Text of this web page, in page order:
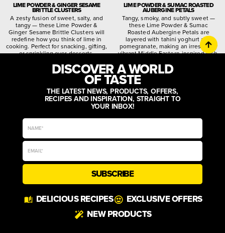
LIME POWDER & GINGER SESAME
BRITTLE CLUSTERS
A zesty fusion of sweet, salty, and
tangy — these Lime Powder &
Ginger Sesame Brittle Clusters will
redefine how you think of lime in
cooking. Perfect for snacking, gifting,
or sprinkling over desserts.
crunchy spiced
LIME POWDER & SUMAC ROASTED
AUBERGINE PETALS
Tangy, smoky, and subtly sweet —
these Lime Powder & Sumac
Roasted Aubergine Petals are
layered with tahini yoghurt and
pomegranate, making an irresistibly
vibrant Middle Eastern-inspired dish.
quirky worldly
DISCOVER A WORLD
OF TASTE
THE LATEST NEWS, PRODUCTS, OFFERS,
RECIPES AND INSPIRATION, STRAIGHT TO
YOUR INBOX!
SUBSCRIBE
DELICIOUS RECIPES
EXCLUSIVE OFFERS
NEW PRODUCTS